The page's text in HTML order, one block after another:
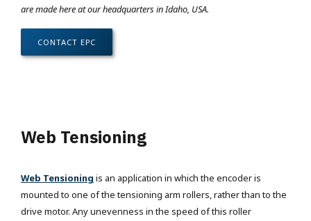
are made here at our headquarters in Idaho, USA.
CONTACT EPC
Web Tensioning
Web Tensioning is an application in which the encoder is
mounted to one of the tensioning arm rollers, rather than to the
drive motor. Any unevenness in the speed of this roller